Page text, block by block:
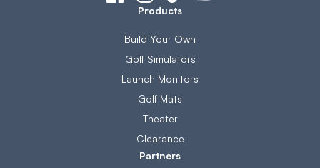
Products
Build Your Own
Golf Simulators
Launch Monitors
Golf Mats
Theater
Clearance
Partners